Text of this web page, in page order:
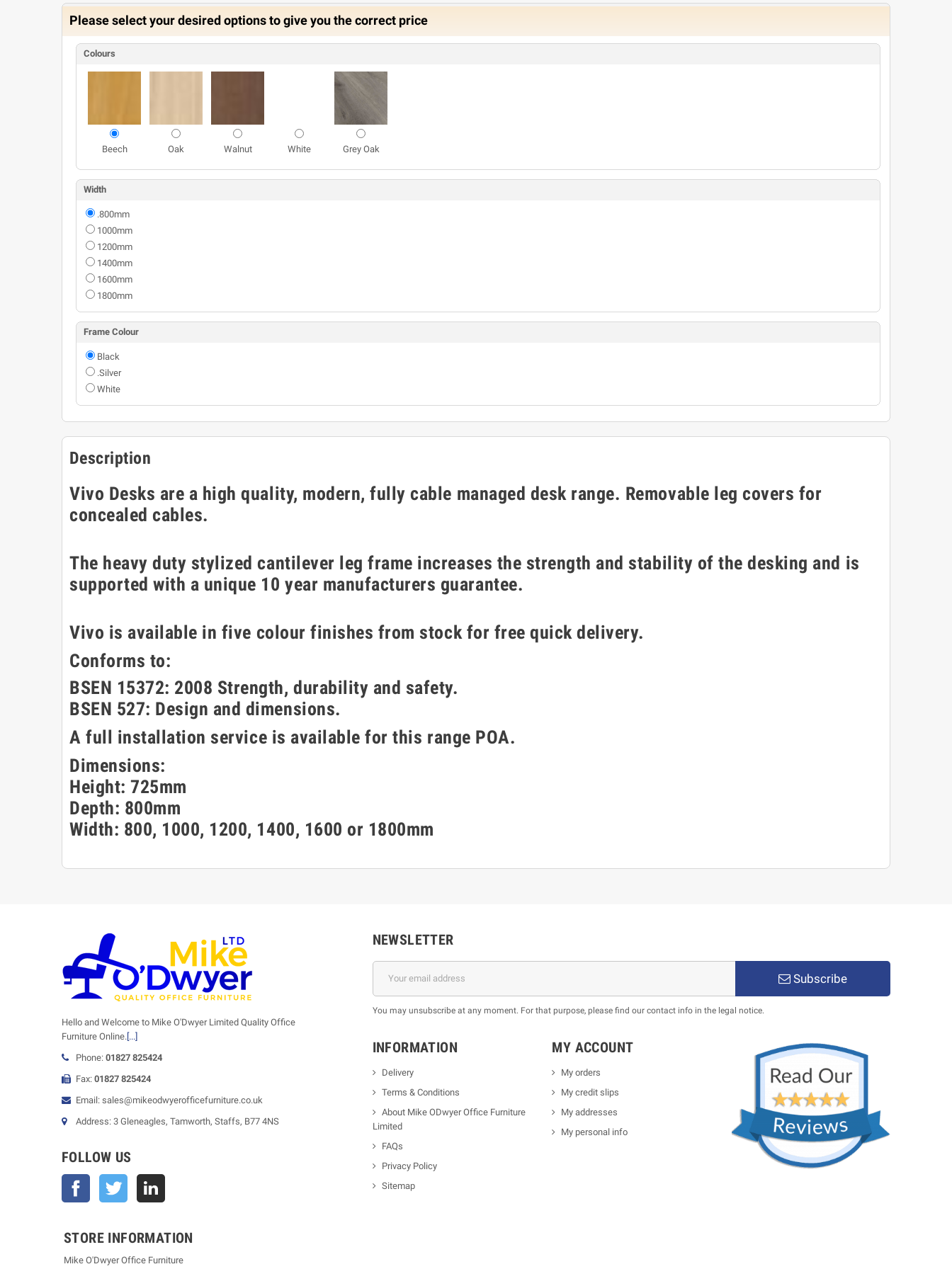
Please select your desired options to give you the correct price
Colours
Beech Oak Walnut White Grey Oak
Width
.800mm
1000mm
1200mm
1400mm
1600mm
1800mm
Frame Colour
Black
.Silver
White
Description
Vivo Desks are a high quality, modern, fully cable managed desk range. Removable leg covers for
concealed cables.
The heavy duty stylized cantilever leg frame increases the strength and stability of the desking and is
supported with a unique 10 year manufacturers guarantee.
Vivo is available in five colour finishes from stock for free quick delivery.
Conforms to:
BSEN 15372: 2008 Strength, durability and safety.
BSEN 527: Design and dimensions.
A full installation service is available for this range POA.
Dimensions:
Height: 725mm
Depth: 800mm
Width: 800, 1000, 1200, 1400, 1600 or 1800mm
Hello and Welcome to Mike O'Dwyer Limited Quality Office
Furniture Online. [...]
Phone: 01827 825424
Fax: 01827 825424
Email: sales@mikeodwyerofficefurniture.co.uk
Address: 3 Gleneagles, Tamworth, Staffs, B77 4NS
FOLLOW US
Facebook Twitter
NEWSLETTER
Subscribe
You may unsubscribe at any moment. For that purpose, please find our contact info in the legal notice.
INFORMATION
Delivery
Terms & Conditions
About Mike ODwyer Office Furniture
Limited
FAQs
Privacy Policy
Sitemap
MY ACCOUNT
My orders
My credit slips
My addresses
My personal info
STORE INFORMATION
Mike O'Dwyer Office Furniture